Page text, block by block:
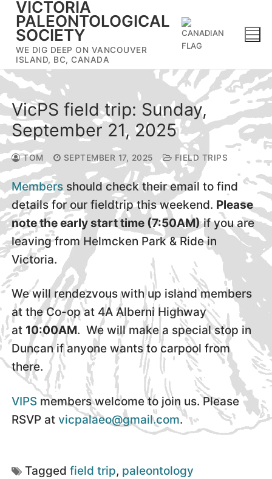
Skip
content
VICTORIA
PALEONTOLOGICAL
SOCIETY
WE DIG DEEP ON VANCOUVER
ISLAND, BC, CANADA
VicPS field trip: Sunday,
September 21, 2025
TOM SEPTEMBER 17, 2025 FIELD TRIPS
Members should check their email to find
details for our fieldtrip this weekend. Please
note the early start time (7:50AM)if you are
leaving from Helmcken Park & Ride in
Victoria.
We will rendezvous with up island members
at the Co-op at 4A Alberni Highway
at 10:00AM. We will make a special stop in
Duncan if anyone wants to carpool from
there.
VIPS members welcome to join us. Please
RSVP at vicpalaeo@gmail.com.
Tagged field trip, paleontology